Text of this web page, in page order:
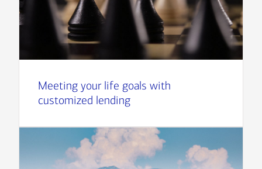
Meeting your life goals with
customized lending